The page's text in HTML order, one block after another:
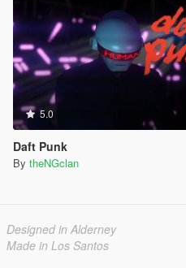
5.0
Daft Punk
By theNGclan
Designed in Alderney
Made in Los Santos